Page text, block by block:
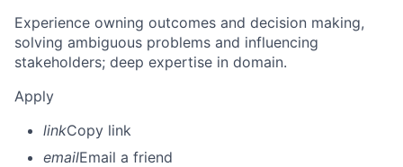
Experience owning outcomes and decision making,
solving ambiguous problems and influencing
stakeholders; deep expertise in domain.
Apply
linkCopy link
emailEmail a friend